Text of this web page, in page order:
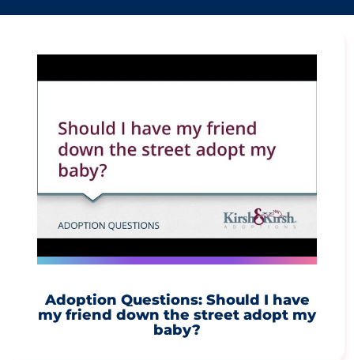
Adoption Questions: Should I have
my friend down the street adopt my
baby?